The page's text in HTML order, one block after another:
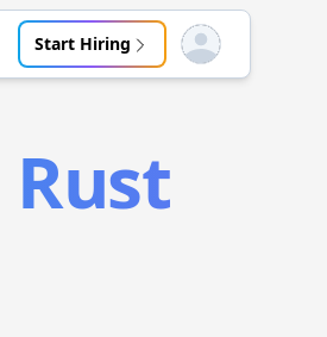
Start Hiring Open user menu
Rust